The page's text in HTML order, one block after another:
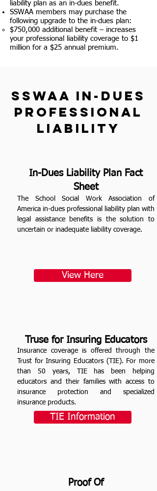
liability plan as an in-dues benefit.
SSWAA members may purchase the
following upgrade to the in-dues plan:
$750,000 additional benefit – increases
your professional liability coverage to $1
million for a $25 annual premium.
SSWAA in-dues
professional
liability
In-Dues Liability Plan Fact
Sheet
The School Social Work Association of
America in-dues professional liability plan with
legal assistance benefits is the solution to
uncertain or inadequate liability coverage.
View Here
Truse for Insuring Educators
Insurance coverage is offered through the
Trust for Insuring Educators (TIE). For more
than 50 years, TIE has been helping
educators and their families with access to
insurance protection and specialized
insurance products.
TIE Information
Proof Of